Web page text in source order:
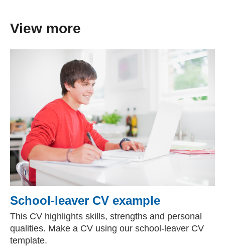
View more
School-leaver CV example
This CV highlights skills, strengths and personal
qualities. Make a CV using our school-leaver CV
template.